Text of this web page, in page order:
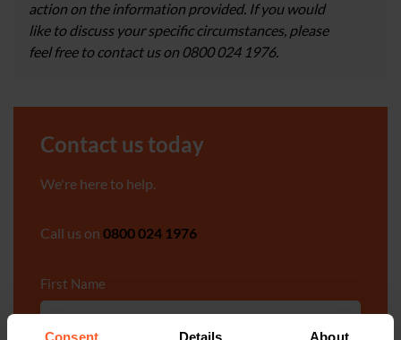
Consent Details About
action on the information provided. If you would
like to discuss your specific circumstances, please
feel free to contact us on 0800 024 1976.
Contact us today
We're here to help.
Call us on 0800 024 1976
First Name